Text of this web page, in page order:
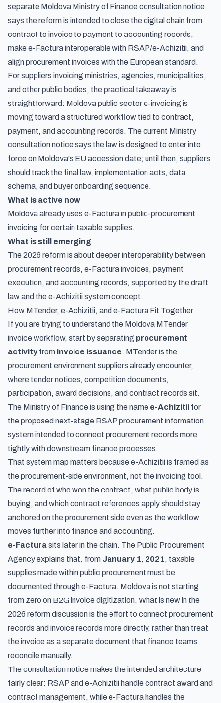
separate Moldova Ministry of Finance consultation notice
says the reform is intended to close the digital chain from
contract to invoice to payment to accounting records,
make e-Factura interoperable with RSAP/e-Achizitii, and
align procurement invoices with the European standard.
For suppliers invoicing ministries, agencies, municipalities,
and other public bodies, the practical takeaway is
straightforward: Moldova public sector e-invoicing is
moving toward a structured workflow tied to contract,
payment, and accounting records. The current Ministry
consultation notice says the law is designed to enter into
force on Moldova's EU accession date; until then, suppliers
should track the final law, implementation acts, data
schema, and buyer onboarding sequence.
What is active now
Moldova already uses e-Factura in public-procurement
invoicing for certain taxable supplies.
What is still emerging
The 2026 reform is about deeper interoperability between
procurement records, e-Factura invoices, payment
execution, and accounting records, supported by the draft
law and the e-Achizitii system concept.
How MTender, e-Achizitii, and e-Factura Fit Together
If you are trying to understand the Moldova MTender
invoice workflow, start by separating procurement
activity from invoice issuance. MTender is the
procurement environment suppliers already encounter,
where tender notices, competition documents,
participation, award decisions, and contract records sit.
The Ministry of Finance is using the name e-Achizitii for
the proposed next-stage RSAP procurement information
system intended to connect procurement records more
tightly with downstream finance processes.
That system map matters because e-Achizitii is framed as
the procurement-side environment, not the invoicing tool.
The record of who won the contract, what public body is
buying, and which contract references apply should stay
anchored on the procurement side even as the workflow
moves further into finance and accounting.
e-Facturasits later in the chain. The Public Procurement
Agency explains that, from January 1, 2021, taxable
supplies made within public procurement must be
documented throughe-Factura. Moldova is not starting
from zero on B2G invoice digitization. What is new in the
2026 reform discussion is the effort to connect procurement
records and invoice records more directly, rather than treat
the invoice as a separate document that finance teams
reconcile manually.
The consultation notice makes the intended architecture
fairly clear: RSAP and e-Achizitii handle contract award and
contract management, while e-Factura handles the